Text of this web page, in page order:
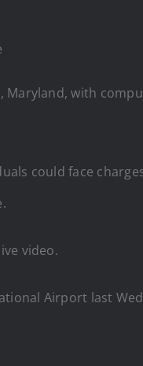
with
could face
video.
Airport last